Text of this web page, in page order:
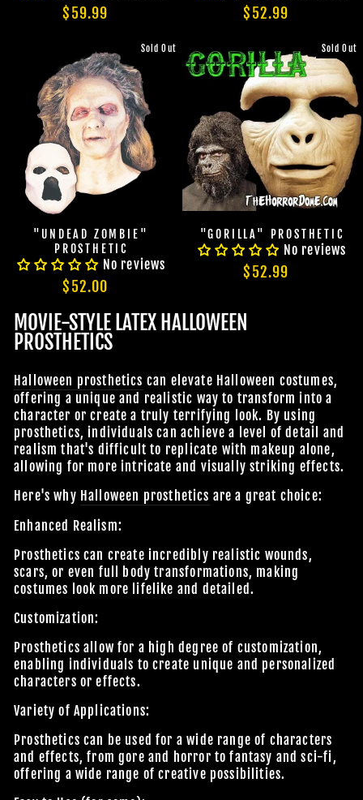
$59.99 $52.99
Sold Out
"UNDEAD ZOMBIE"
PROSTHETIC
No reviews
$52.00
Sold Out
"GORILLA" PROSTHETIC
No reviews
$52.99
MOVIE-STYLE LATEX HALLOWEEN
PROSTHETICS
Halloween prosthetics can elevate Halloween costumes,
offering a unique and realistic way to transform into a
character or create a truly terrifying look. By using
prosthetics, individuals can achieve a level of detail and
realism that's difficult to replicate with makeup alone,
allowing for more intricate and visually striking effects.
Here's why Halloween prosthetics are a great choice:
Enhanced Realism:
Prosthetics can create incredibly realistic wounds,
scars, or even full body transformations, making
costumes look more lifelike and detailed.
Customization:
Prosthetics allow for a high degree of customization,
enabling individuals to create unique and personalized
characters or effects.
Variety of Applications:
Prosthetics can be used for a wide range of characters
and effects, from gore and horror to fantasy and sci-fi,
offering a wide range of creative possibilities.